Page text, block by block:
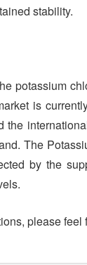
stability.
potassium
is
the
The
by the
please